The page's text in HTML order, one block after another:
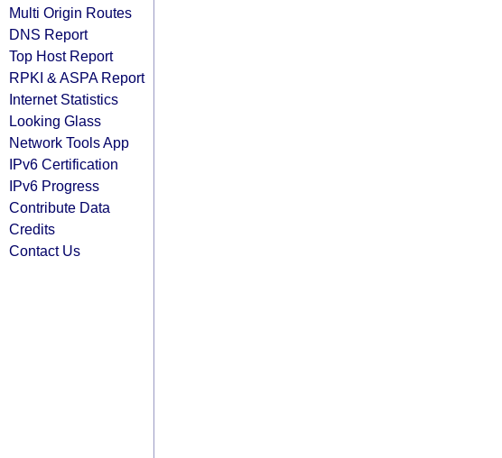
Multi Origin Routes
DNS Report
Top Host Report
RPKI & ASPA Report
Internet Statistics
Looking Glass
Network Tools App
IPv6 Certification
IPv6 Progress
Contribute Data
Credits
Contact Us